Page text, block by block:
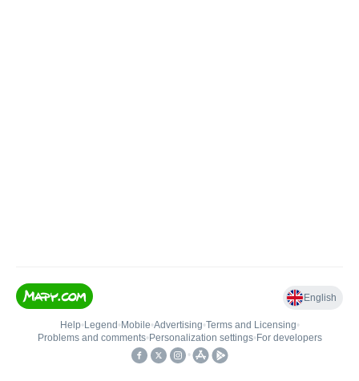
English
Help• Legend • Mobile•Advertising•Terms and Licensing•
Problems and comments• Personalization settings• For developers
•